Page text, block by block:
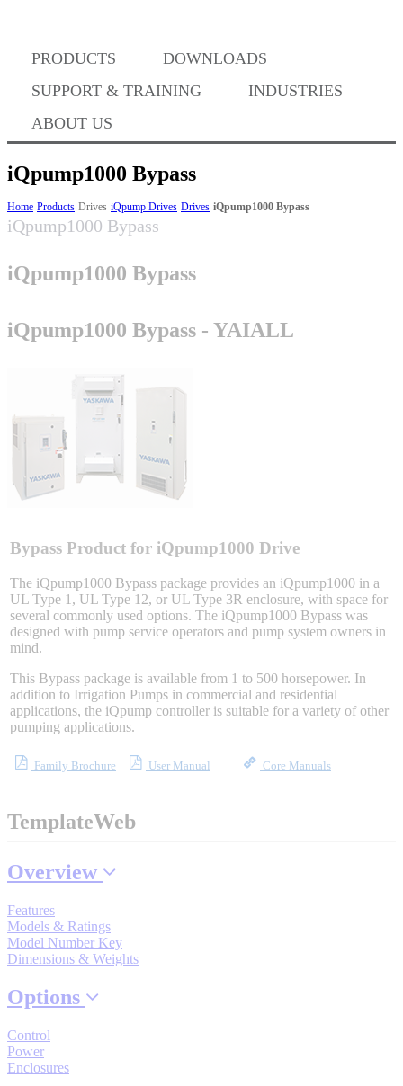
PRODUCTS
DOWNLOADS
SUPPORT & TRAINING
INDUSTRIES
ABOUT US
Success Stories
BABA Compliance
Machine Controllers
Sigma-X Servo Products
Sigma-7 Servo Products
Sigma-5 Servo Products
Integrated Solutions
Choosing a Servo
Spindle Products
Where to Buy
Industrial Robots
Reed Switches - Relays - Proximity Switches
DOWNLOADS
By Product Groups
View All
iQpump1000 Bypass
Home Products Drives iQpump Drives Drives iQpump1000 Bypass
iQpump1000 Bypass
iQpump1000 Bypass
iQpump1000 Bypass - YAIALL
Bypass Product for iQpump1000 Drive
The iQpump1000 Bypass package provides an iQpump1000 in a
UL Type 1, UL Type 12, or UL Type 3R enclosure, with space for
several commonly used options. The iQpump1000 Bypass was
designed with pump service operators and pump system owners in
mind.
This Bypass package is available from 1 to 500 horsepower. In
addition to Irrigation Pumps in commercial and residential
applications, the iQpump controller is suitable for a variety of other
pumping applications.
Family Brochure User Manual Core Manuals
TemplateWeb
Overview
Features
Models & Ratings
Model Number Key
Dimensions & Weights
Options
Control
Power
Enclosures